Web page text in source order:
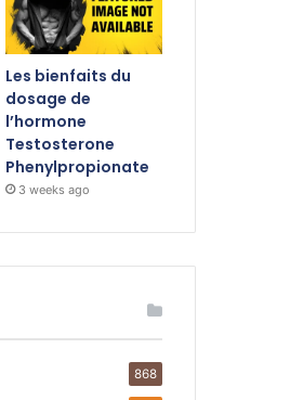
Les bienfaits du
dosage de
l’hormone
Testosterone
Phenylpropionate
3 weeks ago
868